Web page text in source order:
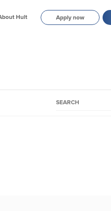
Hult Apply now